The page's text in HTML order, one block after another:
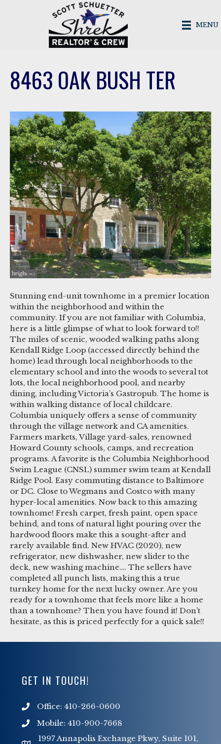
MENU
8463 OAK BUSH TER
Stunning end-unit townhome in a premier location
within the neighborhood and within the
community. If you are not familiar with Columbia,
here is a little glimpse of what to look forward to!!
The miles of scenic, wooded walking paths along
Kendall Ridge Loop (accessed directly behind the
home) lead through local neighborhoods to the
elementary school and into the woods to several tot
lots, the local neighborhood pool, and nearby
dining, including Victoria’s Gastropub. The home is
within walking distance of local childcare.
Columbia uniquely offers a sense of community
through the village network and CA amenities.
Farmers markets, Village yard-sales, renowned
Howard County schools, camps, and recreation
programs. A favorite is the Columbia Neighborhood
Swim League (CNSL) summer swim team at Kendall
Ridge Pool. Easy commuting distance to Baltimore
or DC. Close to Wegmans and Costco with many
hyper-local amenities. Now back to this amazing
townhome! Fresh carpet, fresh paint, open space
behind, and tons of natural light pouring over the
hardwood floors make this a sought-after and
rarely available find. New HVAC (2020), new
refrigerator, new dishwasher, new slider to the
deck, new washing machine…. The sellers have
completed all punch lists, making this a true
turnkey home for the next lucky owner. Are you
ready for a townhome that feels more like a home
than a townhome? Then you have found it! Don’t
hesitate, as this is priced perfectly for a quick sale!!
GET IN TOUCH!
Office: 410-266-0600
Mobile: 410-900-7668
1997 Annapolis Exchange Pkwy, Suite 101,